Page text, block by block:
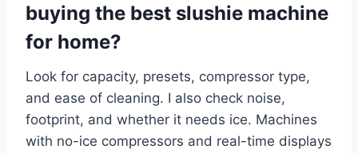
buying the best slushie machine
for home?
Look for capacity, presets, compressor type,
and ease of cleaning. I also check noise,
footprint, and whether it needs ice. Machines
with no-ice compressors and real-time displays